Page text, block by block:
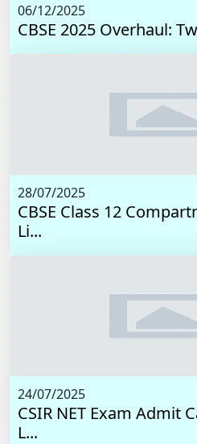
06/12/2025
CBSE 2025 Overhaul:
28/07/2025
CBSE Class 12
Li...
24/07/2025
CSIR NET Exam Admit
L...